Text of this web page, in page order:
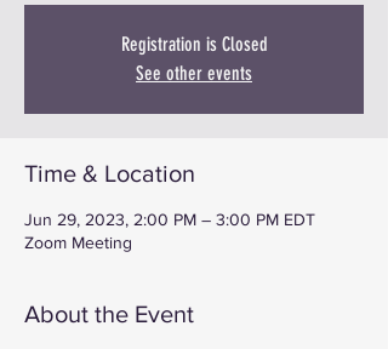
Registration is Closed
See other events
Time & Location
Jun 29, 2023, 2:00 PM – 3:00 PM EDT
Zoom Meeting
About the Event